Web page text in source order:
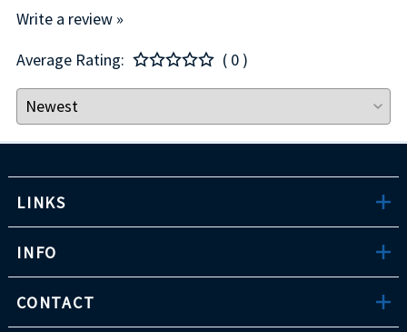
Write a review »
Average Rating:
( 0 )
LINKS
INFO
CONTACT